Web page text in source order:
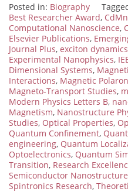
Posted in: Biography
Best Researcher Award,
Computational Nanoscience,
Elsevier Publications,
Journal Plus, exciton dynamics
Experimental Nanophysics,
Dimensional Systems,
Interactions, Magnetic
Magneto-Transport Studies,
Modern Physics Letters B,
Magnetism, Nanostructure
Studies, Optical Properties,
Quantum Confinement,
engineering, Quantum
Optoelectronics, Quantum
Transition, Research
Semiconductor
Spintronics Research,